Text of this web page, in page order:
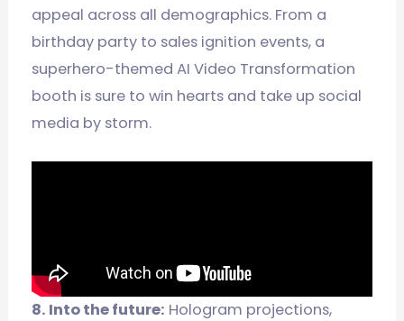
appeal across all demographics. From a
birthday party to sales ignition events, a
superhero-themed AI Video Transformation
booth is sure to win hearts and take up social
media by storm.
8. Into the future: Hologram projections,